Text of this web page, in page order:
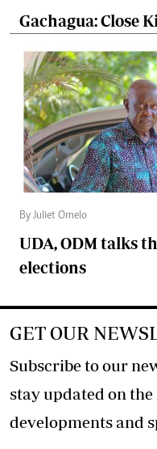
Gachagua: Close
By Juliet Omelo
UDA, ODM talks
elections
GET OUR
Subscribe to our
stay updated on the